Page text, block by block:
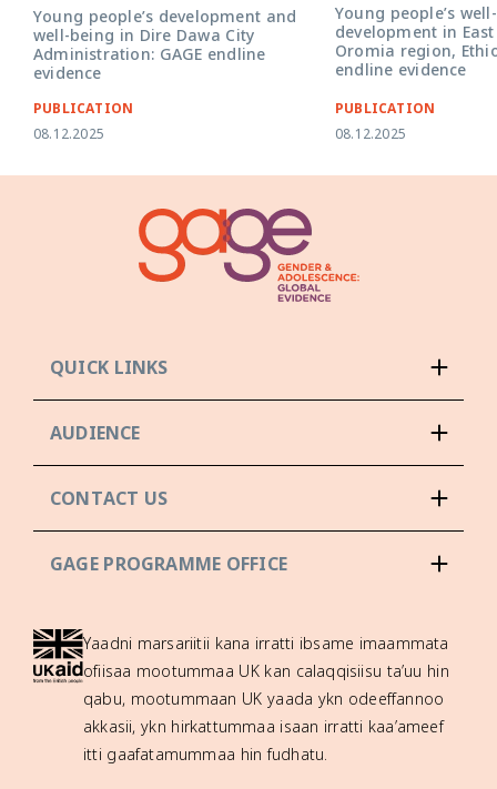
Young people’s development and
well-being in Dire Dawa City
Administration: GAGE endline
evidence
PUBLICATION
08.12.2025
Young people’s
development in
Oromia region,
endline evidence
PUBLICATION
08.12.2025
QUICK LINKS
AUDIENCE
CONTACT US
GAGE PROGRAMME OFFICE
Yaadni marsariitii kana irratti ibsame imaammata
ofiisaa mootummaa UK kan calaqqisiisu ta’uu hin
qabu, mootummaan UK yaada ykn odeeffannoo
akkasii, ykn hirkattummaa isaan irratti kaa’ameef
itti gaafatamummaa hin fudhatu.